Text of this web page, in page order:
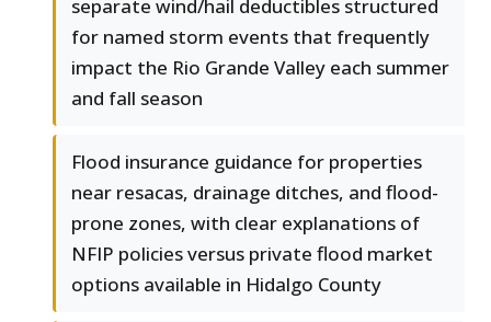
separate wind/hail deductibles structured
for named storm events that frequently
impact the Rio Grande Valley each summer
and fall season
Flood insurance guidance for properties
near resacas, drainage ditches, and flood-
prone zones, with clear explanations of
NFIP policies versus private flood market
options available in Hidalgo County